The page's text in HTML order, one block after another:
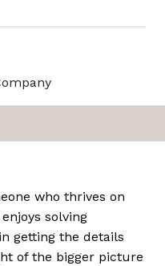
who thrives on
solving
getting the details
of the bigger picture